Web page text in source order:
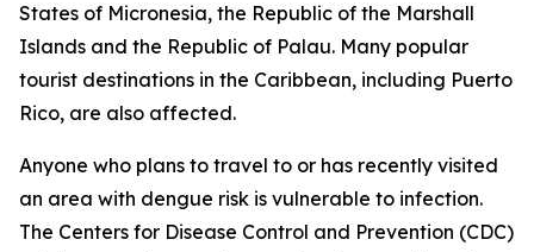
States of Micronesia, the Republic of the Marshall
Islands and the Republic of Palau. Many popular
tourist destinations in the Caribbean, including Puerto
Rico, are also affected.
Anyone who plans to travel to or has recently visited
an area with dengue risk is vulnerable to infection.
The Centers for Disease Control and Prevention (CDC)